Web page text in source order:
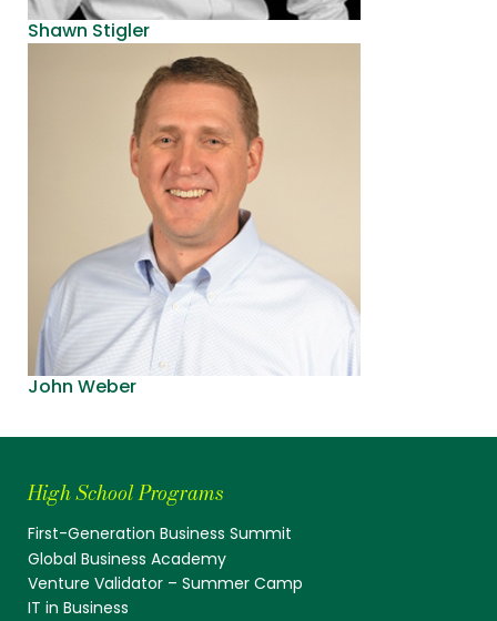
Shawn Stigler
John Weber
High School Programs
First-Generation Business Summit
Global Business Academy
Venture Validator – Summer Camp
IT in Business